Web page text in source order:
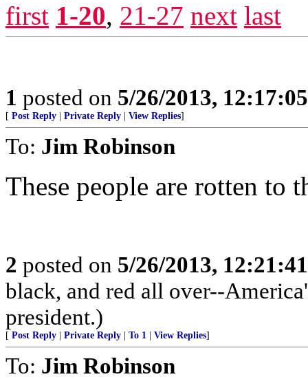
first 1-20, 21-27 next last
1 posted on 5/26/2013,
[ Post Reply Private Reply View Replies]
To: Jim Robinson
These people are rotten to
2 posted on 5/26/2013,
black, and red all over--
president.)
[ Post Reply Private Reply To 1 View Replies]
To: Jim Robinson